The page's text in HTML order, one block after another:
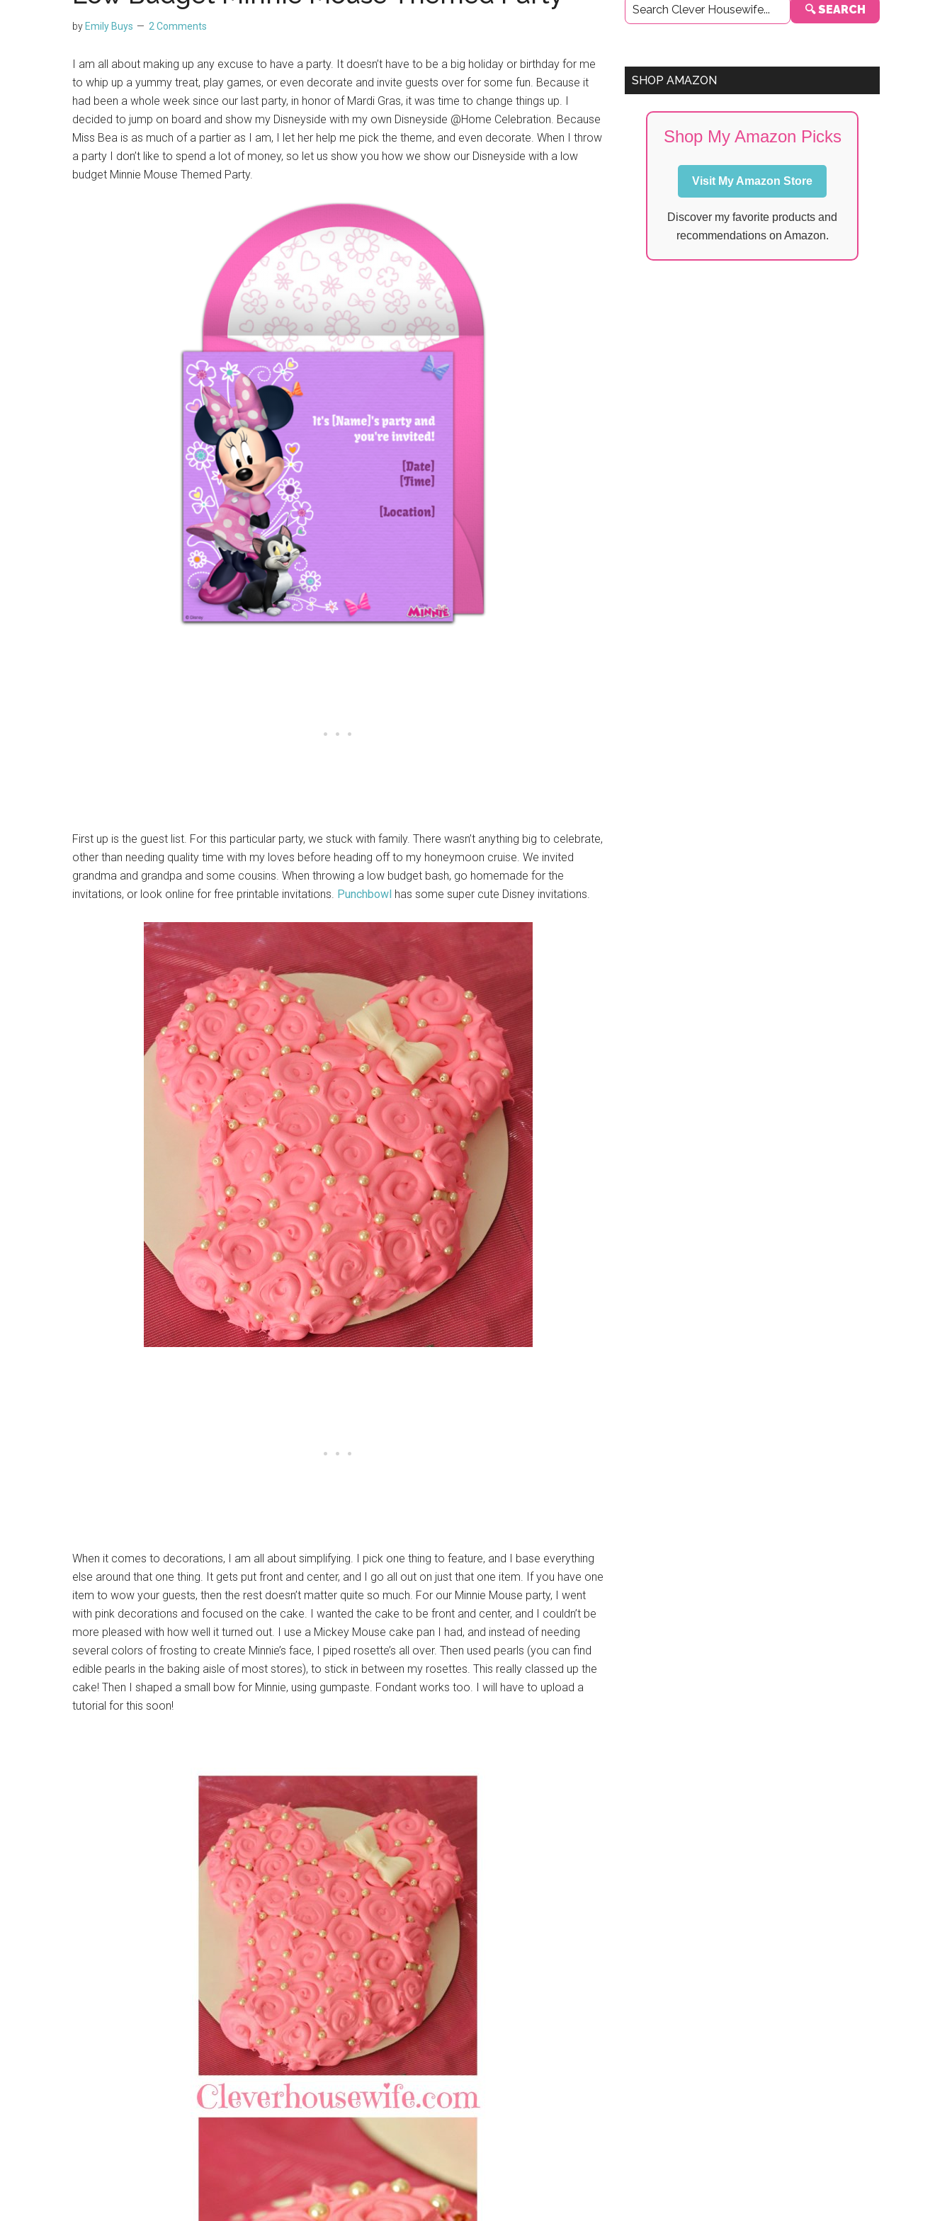
by Emily Buys 2 Comments
I am all about making up any excuse to have a party. It doesn’t have to be a big holiday or birthday for me
to whip up a yummy treat, play games, or even decorate and invite guests over for some fun. Because it
had been a whole week since our last party, in honor of Mardi Gras, it was time to change things up. I
decided to jump on board and show my Disneyside with my own Disneyside @Home Celebration. Because
Miss Bea is as much of a partier as I am, I let her help me pick the theme, and even decorate. When I throw
a party I don’t like to spend a lot of money, so let us show you how we show our Disneyside with a low
budget Minnie Mouse Themed Party.
First up is the guest list. For this particular party, we stuck with family. There wasn’t anything big to celebrate,
other than needing quality time with my loves before heading off to my honeymoon cruise. We invited
grandma and grandpa and some cousins. When throwing a low budget bash, go homemade for the
invitations, or look online for free printable invitations. Punchbowl has some super cute Disney invitations.
When it comes to decorations, I am all about simplifying. I pick one thing to feature, and I base everything
else around that one thing. It gets put front and center, and I go all out on just that one item. If you have one
item to wow your guests, then the rest doesn’t matter quite so much. For our Minnie Mouse party, I went
with pink decorations and focused on the cake. I wanted the cake to be front and center, and I couldn’t be
more pleased with how well it turned out. I use a Mickey Mouse cake pan I had, and instead of needing
several colors of frosting to create Minnie’s face, I piped rosette’s all over. Then used pearls (you can find
edible pearls in the baking aisle of most stores), to stick in between my rosettes. This really classed up the
cake! Then I shaped a small bow for Minnie, using gumpaste. Fondant works too. I will have to upload a
tutorial for this soon!
Sidebar
🔍 SEARCH
SHOP AMAZON
Shop My Amazon Picks
Visit My Amazon Store
Discover my favorite products and
recommendations on Amazon.